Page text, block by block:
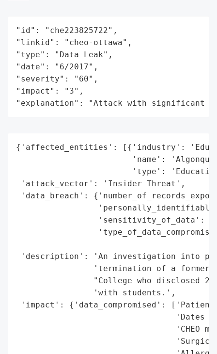
"id": "che223825722",
"linkid": "cheo-ottawa",
"type": "Data Leak",
"date": "6/2017",
"severity": "60",
"impact": "3",
"explanation": "Attack with significant
{'affected_entities': [{'industry':
'name':
'type':
'attack_vector': 'Insider Threat',
'data_breach':
'sensitivity_of_data':
'description': 'An investigation into
'termination of a former
"College who disclosed
                'with students.',
'impact': {'data_compromised':
'Dates
'CHEO